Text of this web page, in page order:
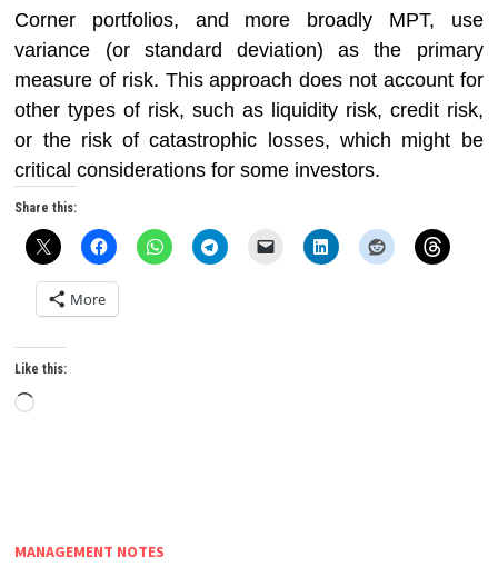
Corner portfolios, and more broadly MPT, use
variance (or standard deviation) as the primary
measure of risk. This approach does not account for
other types of risk, such as liquidity risk, credit risk,
or the risk of catastrophic losses, which might be
critical considerations for some investors.
Share this:
More
Like this:
Loading…
MANAGEMENT NOTES